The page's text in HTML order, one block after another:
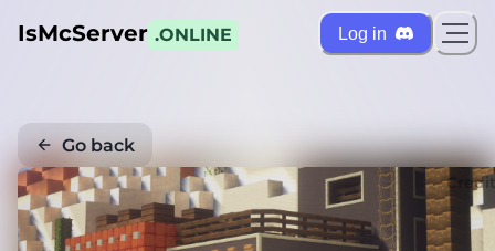
IsMcServer .ONLINE Log in
Go back